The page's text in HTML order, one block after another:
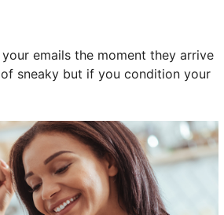
emails the moment they arrive
of sneaky but if you condition your